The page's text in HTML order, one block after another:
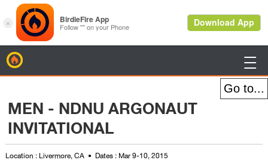

MEN - NDNU ARGONAUT
INVITATIONAL
Location : Livermore, CA
Dates : Mar 9-10, 2015